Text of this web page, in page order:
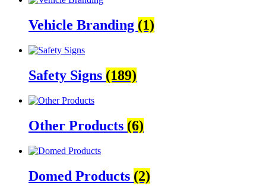
Vehicle Branding (1)
Safety Signs (189)
Other Products (6)
Domed Products (2)